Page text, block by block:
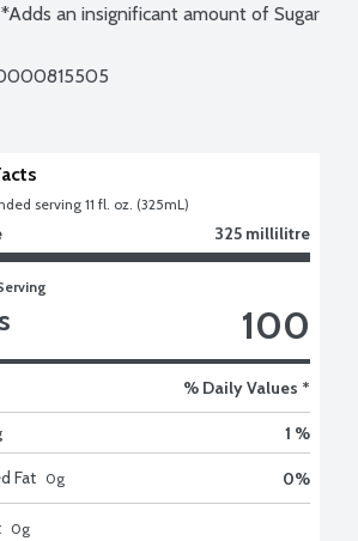
an insignificant amount of Sugar
serving 11 fl. oz. (325mL)
325 millilitre
100
% Daily Values *
1 %
Fat 0g 0%
0g